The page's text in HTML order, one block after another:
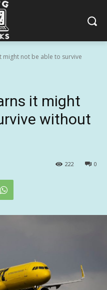
might not be able to survive
it might
without
0
222